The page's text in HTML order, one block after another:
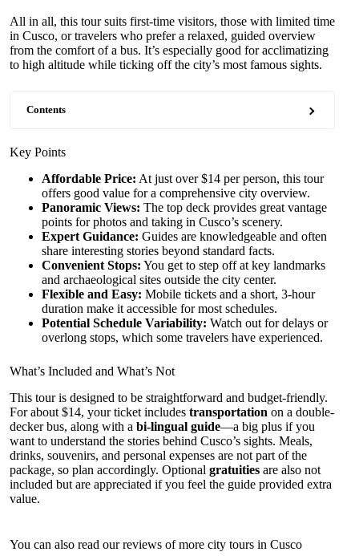
All in all, this tour suits first-time visitors, those with limited time
in Cusco, or travelers who prefer a relaxed, guided overview
from the comfort of a bus. It’s especially good for acclimatizing
to high altitude while ticking off the city’s most famous sights.
Contents
Key Points
Affordable Price: At just over $14 per person, this tour
offers good value for a comprehensive city overview.
Panoramic Views: The top deck provides great vantage
points for photos and taking in Cusco’s scenery.
Expert Guidance: Guides are knowledgeable and often
share interesting stories beyond standard facts.
Convenient Stops: You get to step off at key landmarks
and archaeological sites outside the city center.
Flexible and Easy: Mobile tickets and a short, 3-hour
duration make it accessible for most schedules.
Potential Schedule Variability: Watch out for delays or
overlong stops, which some travelers have experienced.
What’s Included and What’s Not
This tour is designed to be straightforward and budget-friendly.
For about $14, your ticket includes transportation on a double-
decker bus, along with a bi-lingual guide—a big plus if you
want to understand the stories behind Cusco’s sights. Meals,
drinks, souvenirs, and personal expenses are not part of the
package, so plan accordingly. Optional gratuities are also not
included but are appreciated if you feel the guide provided extra
value.
You can also read our reviews of more city tours in Cusco